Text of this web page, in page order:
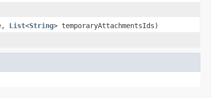
List<String> temporaryAttachmentsIds)